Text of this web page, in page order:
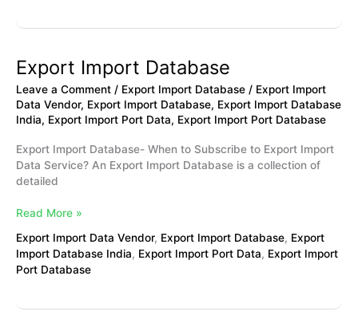
Export Import Database
Leave a Comment / Export Import Database / Export Import
Data Vendor, Export Import Database, Export Import Database
India, Export Import Port Data, Export Import Port Database
Export Import Database- When to Subscribe to Export Import
Data Service? An Export Import Database is a collection of
detailed
Export
Import
Database
Read More »
Export Import Data Vendor, Export Import Database, Export
Import Database India, Export Import Port Data, Export Import
Port Database